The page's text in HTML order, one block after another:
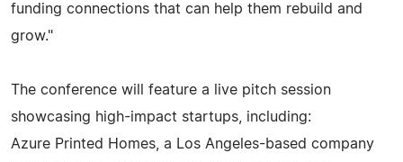
funding connections that can help them rebuild and
grow."
The conference will feature a live pitch session
showcasing high-impact startups, including:
Azure Printed Homes, a Los Angeles-based company